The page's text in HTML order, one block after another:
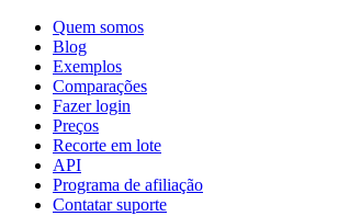
Quem somos
Blog
Exemplos
Comparações
Fazer login
Preços
Recorte em lote
API
Programa de afiliação
Contatar suporte